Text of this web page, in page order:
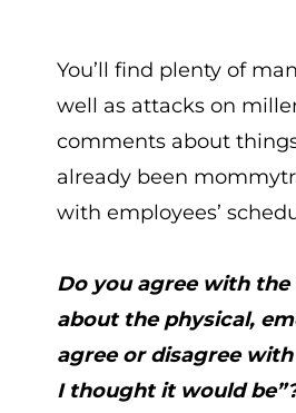
You’ll find plenty of
well as attacks on
comments about
already been
with employees’
Do you agree with
about the physical,
agree or disagree
I thought it would